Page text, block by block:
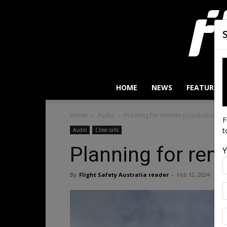
HOME NEWS FEATURES
Home Audio Planning for remote possibilities
Audio Close calls
Planning for
By Flight Safety Australia reader - Feb 12, 2024